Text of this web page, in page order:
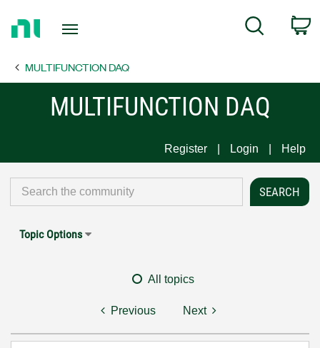
Page
Search
MULTIFUNCTION DAQ
MULTIFUNCTION DAQ
Register Login Help
Topic Options
All topics
Previous Next